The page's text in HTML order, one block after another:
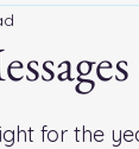
for the